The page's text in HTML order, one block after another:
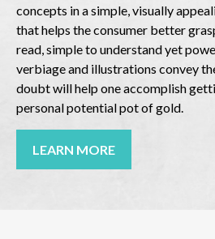
concepts in a simple, visually
that helps the consumer better
read, simple to understand yet
verbiage and illustrations convey
doubt will help one accomplish
personal potential pot of gold.
LEARN MORE